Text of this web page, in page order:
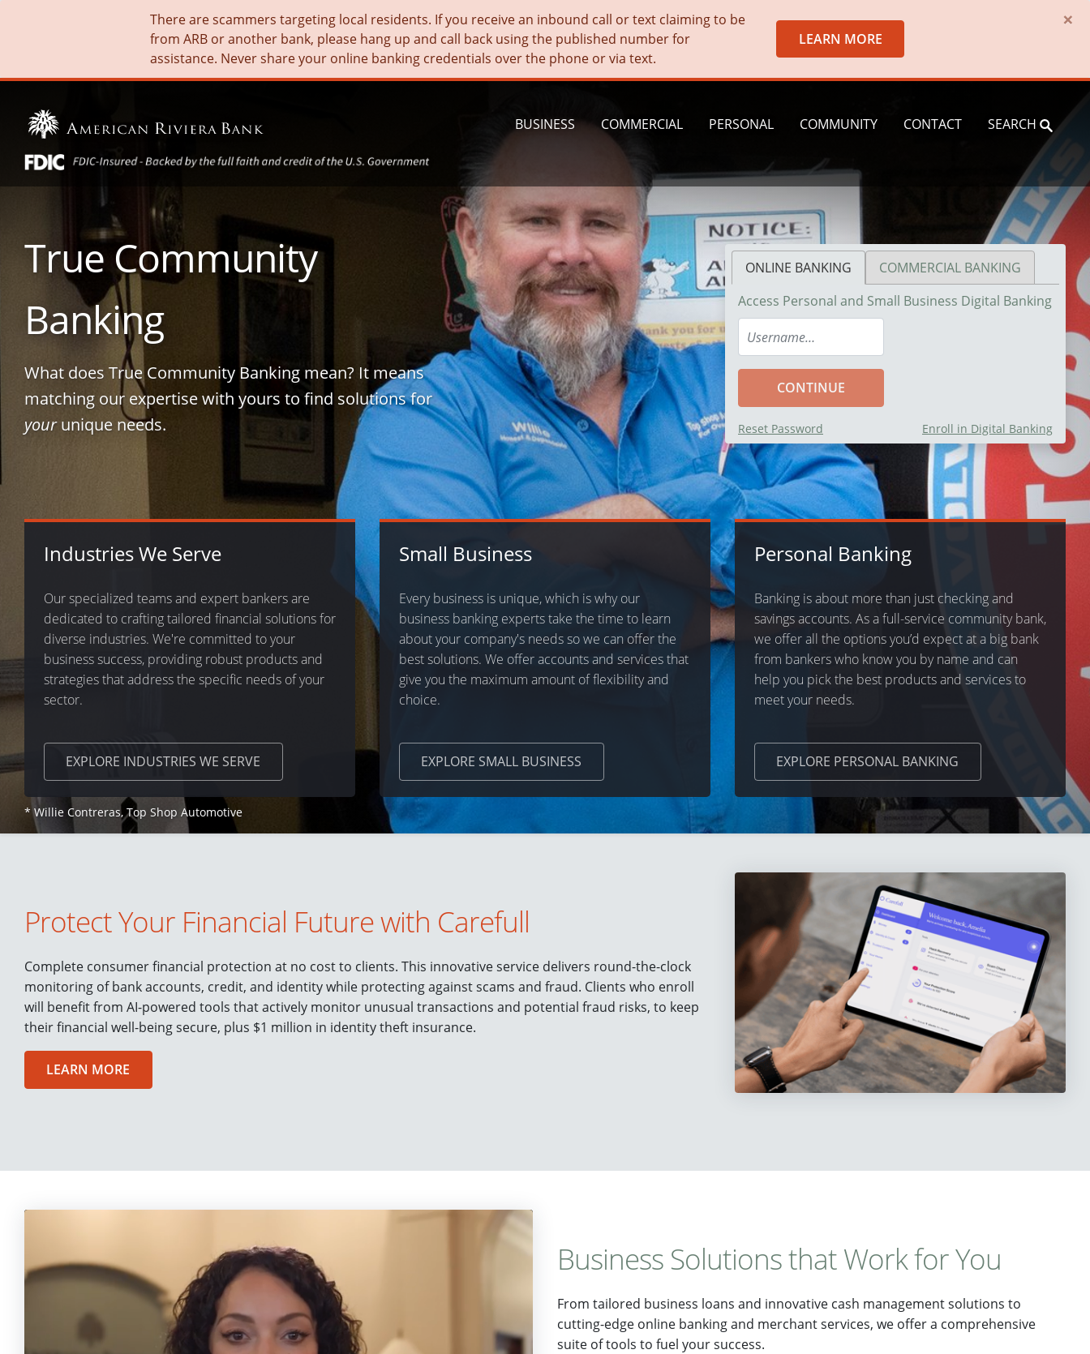
There are scammers targeting local residents. If you receive an inbound call or text claiming to be
from ARB or another bank, please hang up and call back using the published number for
assistance. Never share your online banking credentials over the phone or via text.
LEARN MORE
×
BUSINESS COMMERCIAL PERSONAL COMMUNITY CONTACT SEARCH
True Community
Banking
What does True Community Banking mean? It means
matching our expertise with yours to find solutions for
yourunique needs.
ONLINE BANKING
COMMERCIAL BANKING
Access Personal and Small Business Digital Banking
Reset Password Enroll in Digital Banking
Industries We Serve
Our specialized teams and expert bankers are
dedicated to crafting tailored financial solutions for
diverse industries. We're committed to your
business success, providing robust products and
strategies that address the specific needs of your
sector.
EXPLORE INDUSTRIES WE SERVE
Small Business
Every business is unique, which is why our
business banking experts take the time to learn
about your company's needs so we can offer the
best solutions. We offer accounts and services that
give you the maximum amount of flexibility and
choice.
EXPLORE SMALL BUSINESS
Personal Banking
Banking is about more than just checking and
savings accounts. As a full-service community bank,
we offer all the options you’d expect at a big bank
from bankers who know you by name and can
help you pick the best products and services to
meet your needs.
EXPLORE PERSONAL BANKING
* Willie Contreras, Top Shop Automotive
Protect Your Financial Future with Carefull
Complete consumer financial protection at no cost to clients. This innovative service delivers round-the-clock
monitoring of bank accounts, credit, and identity while protecting against scams and fraud. Clients who enroll
will benefit from AI-powered tools that actively monitor unusual transactions and potential fraud risks, to keep
their financial well-being secure, plus $1 million in identity theft insurance.
LEARN MORE
Business Solutions that Work for You
From tailored business loans and innovative cash management solutions to
cutting-edge online banking and merchant services, we offer a comprehensive
suite of tools to fuel your success.